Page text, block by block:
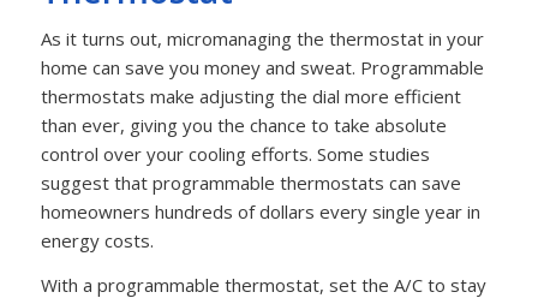
As it turns out, micromanaging the thermostat in your
home can save you money and sweat. Programmable
thermostats make adjusting the dial more efficient
than ever, giving you the chance to take absolute
control over your cooling efforts. Some studies
suggest that programmable thermostats can save
homeowners hundreds of dollars every single year in
energy costs.
With a programmable thermostat, set the A/C to stay